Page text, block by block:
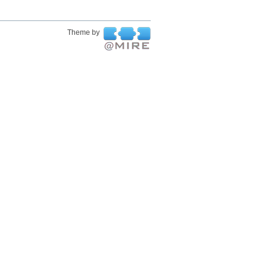
Theme by